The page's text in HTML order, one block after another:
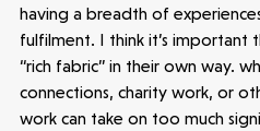
having a breadth of
fulfilment. I think it’s important
“rich fabric” in their own way.
connections, charity work, or
work can take on too much